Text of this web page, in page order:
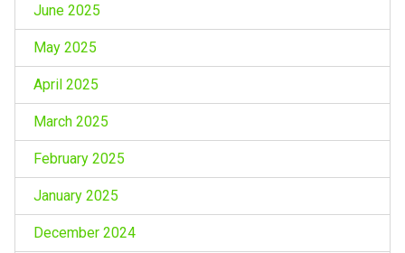
June 2025
May 2025
April 2025
March 2025
February 2025
January 2025
December 2024